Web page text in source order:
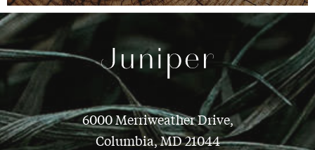
6000 Merriweather Drive,
Columbia, MD 21044